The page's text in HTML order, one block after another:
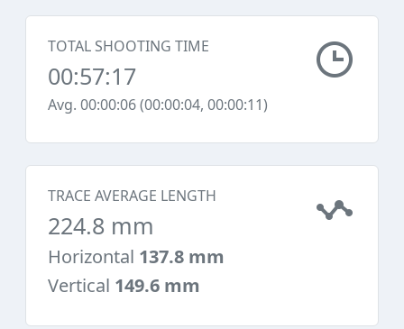
TOTAL SHOOTING TIME
00:57:17
Avg. 00:00:06 (00:00:04, 00:00:11)
TRACE AVERAGE LENGTH
224.8 mm
Horizontal 137.8 mm
Vertical 149.6 mm